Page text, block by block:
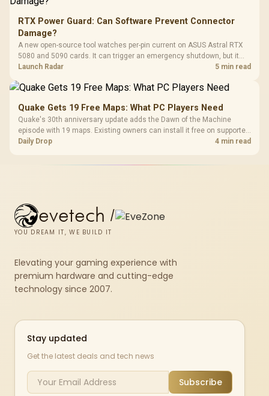
RTX Power Guard: Can Software Prevent Connector
Damage?
A new open-source tool watches per-pin current on ASUS Astral RTX
5080 and 5090 cards. It can trigger an emergency shutdown, but it
does not replace correct cabling and inspection.
Launch Radar 5 min read
Quake Gets 19 Free Maps: What PC Players Need
Quake's 30th anniversary update adds the Dawn of the Machine
episode with 19 maps. Existing owners can install it free on supported
PC storefronts, with no hardware upgrade required.
Daily Drop 4 min read
evetech /
YOU DREAM IT, WE BUILD IT
Elevating your gaming experience with
premium hardware and cutting-edge
technology since 2007.
Stay updated
Get the latest deals and tech news
Subscribe